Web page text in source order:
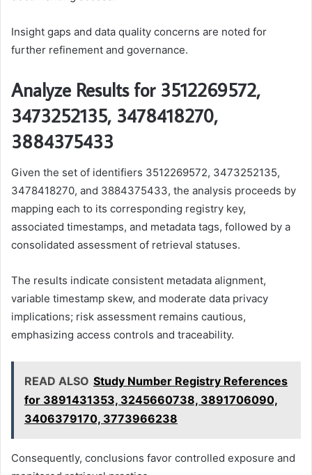
Insight gaps and data quality concerns are noted for
further refinement and governance.
Analyze Results for 3512269572,
3473252135, 3478418270,
3884375433
Given the set of identifiers 3512269572, 3473252135,
3478418270, and 3884375433, the analysis proceeds by
mapping each to its corresponding registry key,
associated timestamps, and metadata tags, followed by a
consolidated assessment of retrieval statuses.
The results indicate consistent metadata alignment,
variable timestamp skew, and moderate data privacy
implications; risk assessment remains cautious,
emphasizing access controls and traceability.
READ ALSO Study Number Registry References
for 3891431353, 3245660738, 3891706090,
3406379170, 3773966238
Consequently, conclusions favor controlled exposure and